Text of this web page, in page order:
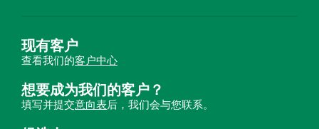
现有客户
查看我们的客户中心
想要成为我们的客户？
填写并提交意向表后，我们会与您联系。